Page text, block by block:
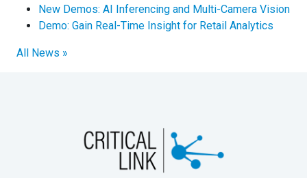
New Demos: AI Inferencing and Multi-Camera Vision
Demo: Gain Real-Time Insight for Retail Analytics
All News »